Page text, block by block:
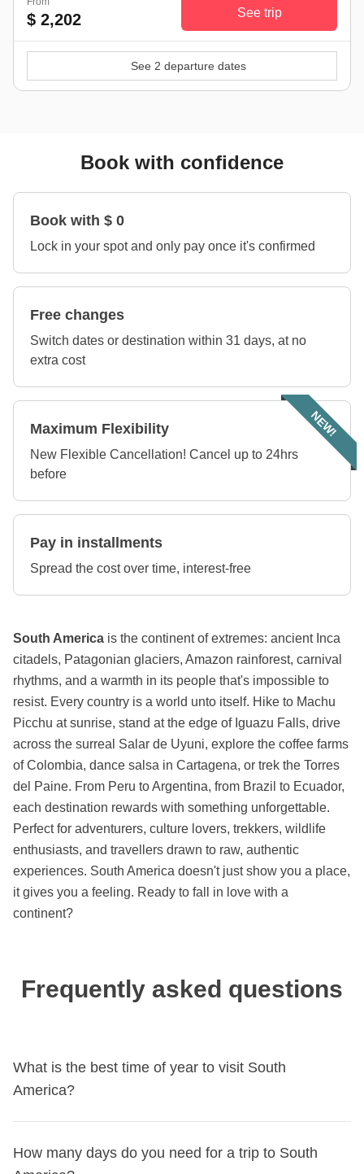
$ 2,202 See trip
See 2 departure dates
Book with confidence
Book with $ 0
Lock in your spot and only pay once it's confirmed
Free changes
Switch dates or destination within 31 days, at no
extra cost
NEW!
Maximum Flexibility
New Flexible Cancellation! Cancel up to 24hrs
before
Pay in installments
Spread the cost over time, interest-free
South America is the continent of extremes: ancient Inca
citadels, Patagonian glaciers, Amazon rainforest, carnival
rhythms, and a warmth in its people that's impossible to
resist. Every country is a world unto itself. Hike to Machu
Picchu at sunrise, stand at the edge of Iguazu Falls, drive
across the surreal Salar de Uyuni, explore the coffee farms
of Colombia, dance salsa in Cartagena, or trek the Torres
del Paine. From Peru to Argentina, from Brazil to Ecuador,
each destination rewards with something unforgettable.
Perfect for adventurers, culture lovers, trekkers, wildlife
enthusiasts, and travellers drawn to raw, authentic
experiences. South America doesn't just show you a place,
it gives you a feeling. Ready to fall in love with a
continent?
Frequently asked questions
What is the best time of year to visit South
America?
South America is in the southern hemisphere, so seasons
are reversed compared to Europe: the best time runs from
How many days do you need for a trip to South